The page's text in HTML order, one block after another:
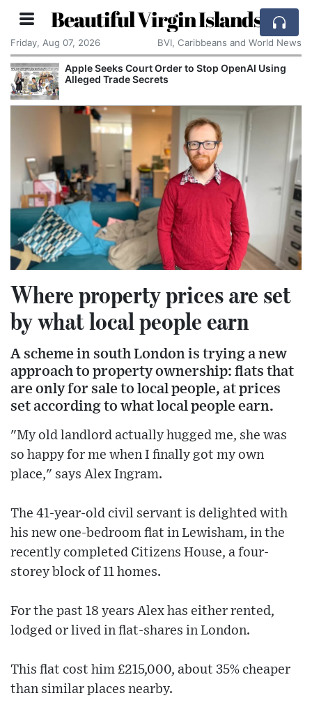
Beautiful Virgin Islands
Friday, Aug 07, 2026 BVI, Caribbeans and World News
Order to Stop OpenAI Using
Aston Martin Faces
Where property prices are set
by what local people earn
A scheme in south London is trying a new
approach to property ownership: flats that
are only for sale to local people, at prices
set according to what local people earn.
"My old landlord actually hugged me, she was
so happy for me when I finally got my own
place," says Alex Ingram.
The 41-year-old civil servant is delighted with
his new one-bedroom flat in Lewisham, in the
recently completed Citizens House, a four-
storey block of 11 homes.
For the past 18 years Alex has either rented,
lodged or lived in flat-shares in London.
This flat cost him £215,000, about 35% cheaper
than similar places nearby.